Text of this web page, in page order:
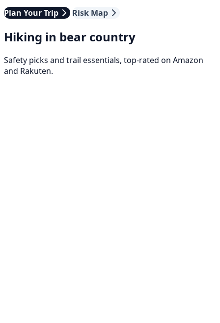
Plan Your Trip
Risk Map
Hiking in bear country
Safety picks and trail essentials, top-rated on Amazon
and Rakuten.